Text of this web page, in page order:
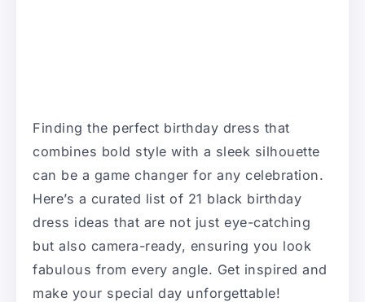
Finding the perfect birthday dress that
combines bold style with a sleek silhouette
can be a game changer for any celebration.
Here’s a curated list of 21 black birthday
dress ideas that are not just eye-catching
but also camera-ready, ensuring you look
fabulous from every angle. Get inspired and
make your special day unforgettable!